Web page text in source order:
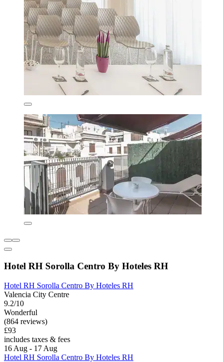
Hotel RH Sorolla Centro By Hoteles RH
Hotel RH Sorolla Centro By Hoteles RH
Valencia City Centre
9.2/10
Wonderful
(864 reviews)
£93
includes taxes & fees
16 Aug - 17 Aug
Hotel RH Sorolla Centro By Hoteles RH